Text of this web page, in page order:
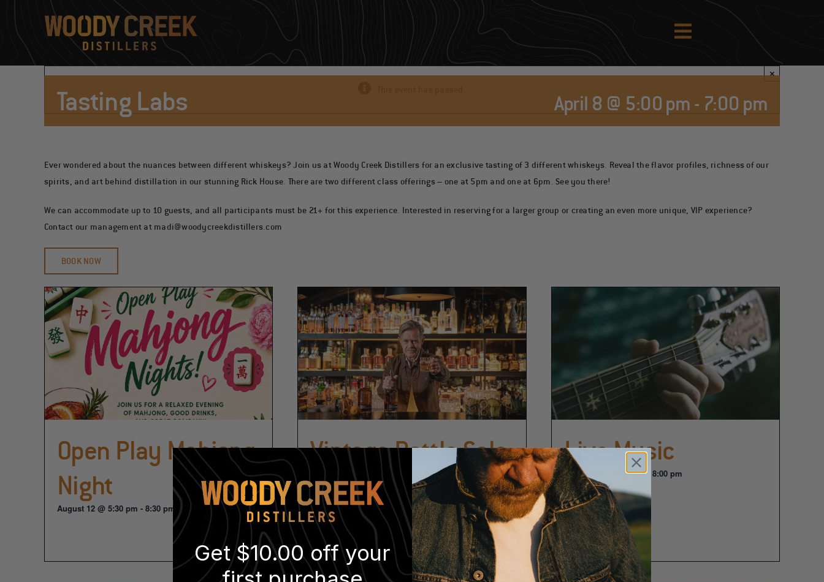
×
Tasting Labs April 8 @ 5:00 pm - 7:00 pm
Ever wondered about the nuances between different whiskeys? Join us at Woody Creek Distillers for an exclusive tasting of 3 different whiskeys. Reveal the flavor profiles, richness of our
spirits, and art behind distillation in our stunning Rick House. There are two different class offerings – one at 5pm and one at 6pm. See you there!
We can accommodate up to 10 guests, and all participants must be 21+ for this experience. Interested in reserving for a larger group or creating an even more unique, VIP experience?
Contact our management at madi@woodycreekdistillers.com
BOOK NOW
Open Play Mahjong
Night
August 12 @ 5:30 pm - 8:30 pm
Vintage Bottle Sale
- August 15
Live Music
August 14 @ 6:00 pm- 8:00 pm
Get $10.00 off your